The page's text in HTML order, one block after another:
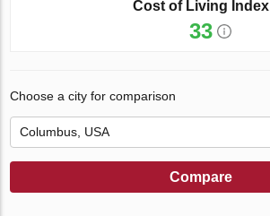
Cost of Living Index
33
Choose a city for comparison
Compare